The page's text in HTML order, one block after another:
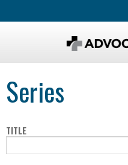
Series
TITLE